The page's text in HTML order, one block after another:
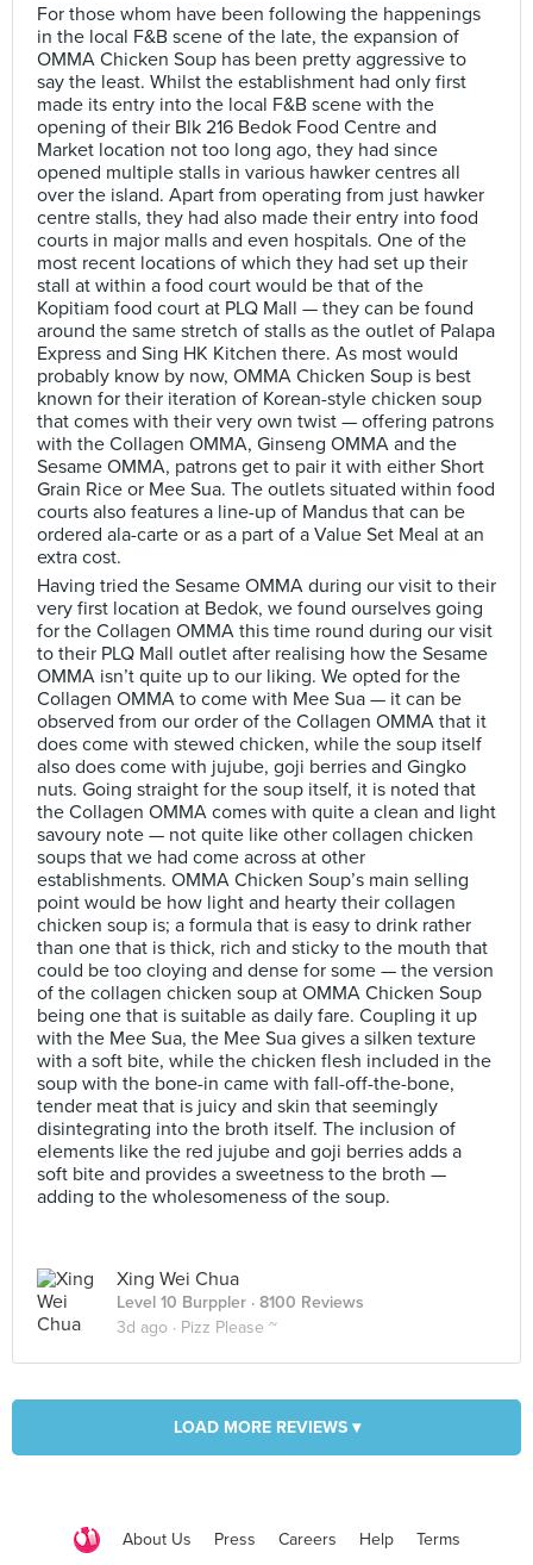
For those whom have been following the happenings
in the local F&B scene of the late, the expansion of
OMMA Chicken Soup has been pretty aggressive to
say the least. Whilst the establishment had only first
made its entry into the local F&B scene with the
opening of their Blk 216 Bedok Food Centre and
Market location not too long ago, they had since
opened multiple stalls in various hawker centres all
over the island. Apart from operating from just hawker
centre stalls, they had also made their entry into food
courts in major malls and even hospitals. One of the
most recent locations of which they had set up their
stall at within a food court would be that of the
Kopitiam food court at PLQ Mall — they can be found
around the same stretch of stalls as the outlet of Palapa
Express and Sing HK Kitchen there. As most would
probably know by now, OMMA Chicken Soup is best
known for their iteration of Korean-style chicken soup
that comes with their very own twist — offering patrons
with the Collagen OMMA, Ginseng OMMA and the
Sesame OMMA, patrons get to pair it with either Short
Grain Rice or Mee Sua. The outlets situated within food
courts also features a line-up of Mandus that can be
ordered ala-carte or as a part of a Value Set Meal at an
extra cost.
Having tried the Sesame OMMA during our visit to their
very first location at Bedok, we found ourselves going
for the Collagen OMMA this time round during our visit
to their PLQ Mall outlet after realising how the Sesame
OMMA isn’t quite up to our liking. We opted for the
Collagen OMMA to come with Mee Sua — it can be
observed from our order of the Collagen OMMA that it
does come with stewed chicken, while the soup itself
also does come with jujube, goji berries and Gingko
nuts. Going straight for the soup itself, it is noted that
the Collagen OMMA comes with quite a clean and light
savoury note — not quite like other collagen chicken
soups that we had come across at other
establishments. OMMA Chicken Soup’s main selling
point would be how light and hearty their collagen
chicken soup is; a formula that is easy to drink rather
than one that is thick, rich and sticky to the mouth that
could be too cloying and dense for some — the version
of the collagen chicken soup at OMMA Chicken Soup
being one that is suitable as daily fare. Coupling it up
with the Mee Sua, the Mee Sua gives a silken texture
with a soft bite, while the chicken flesh included in the
soup with the bone-in came with fall-off-the-bone,
tender meat that is juicy and skin that seemingly
disintegrating into the broth itself. The inclusion of
elements like the red jujube and goji berries adds a
soft bite and provides a sweetness to the broth —
adding to the wholesomeness of the soup.
Xing Wei Chua
Level 10 Burppler · 8100 Reviews
3d ago · Pizz Please ~
LOAD MORE REVIEWS ▾
About Us Press Careers Help Terms